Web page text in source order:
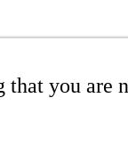
that you are